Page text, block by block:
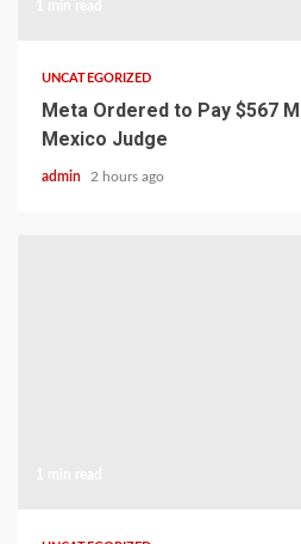
UNCATEGORIZED
Meta Ordered to Pay $567
Mexico Judge
admin 2 hours ago